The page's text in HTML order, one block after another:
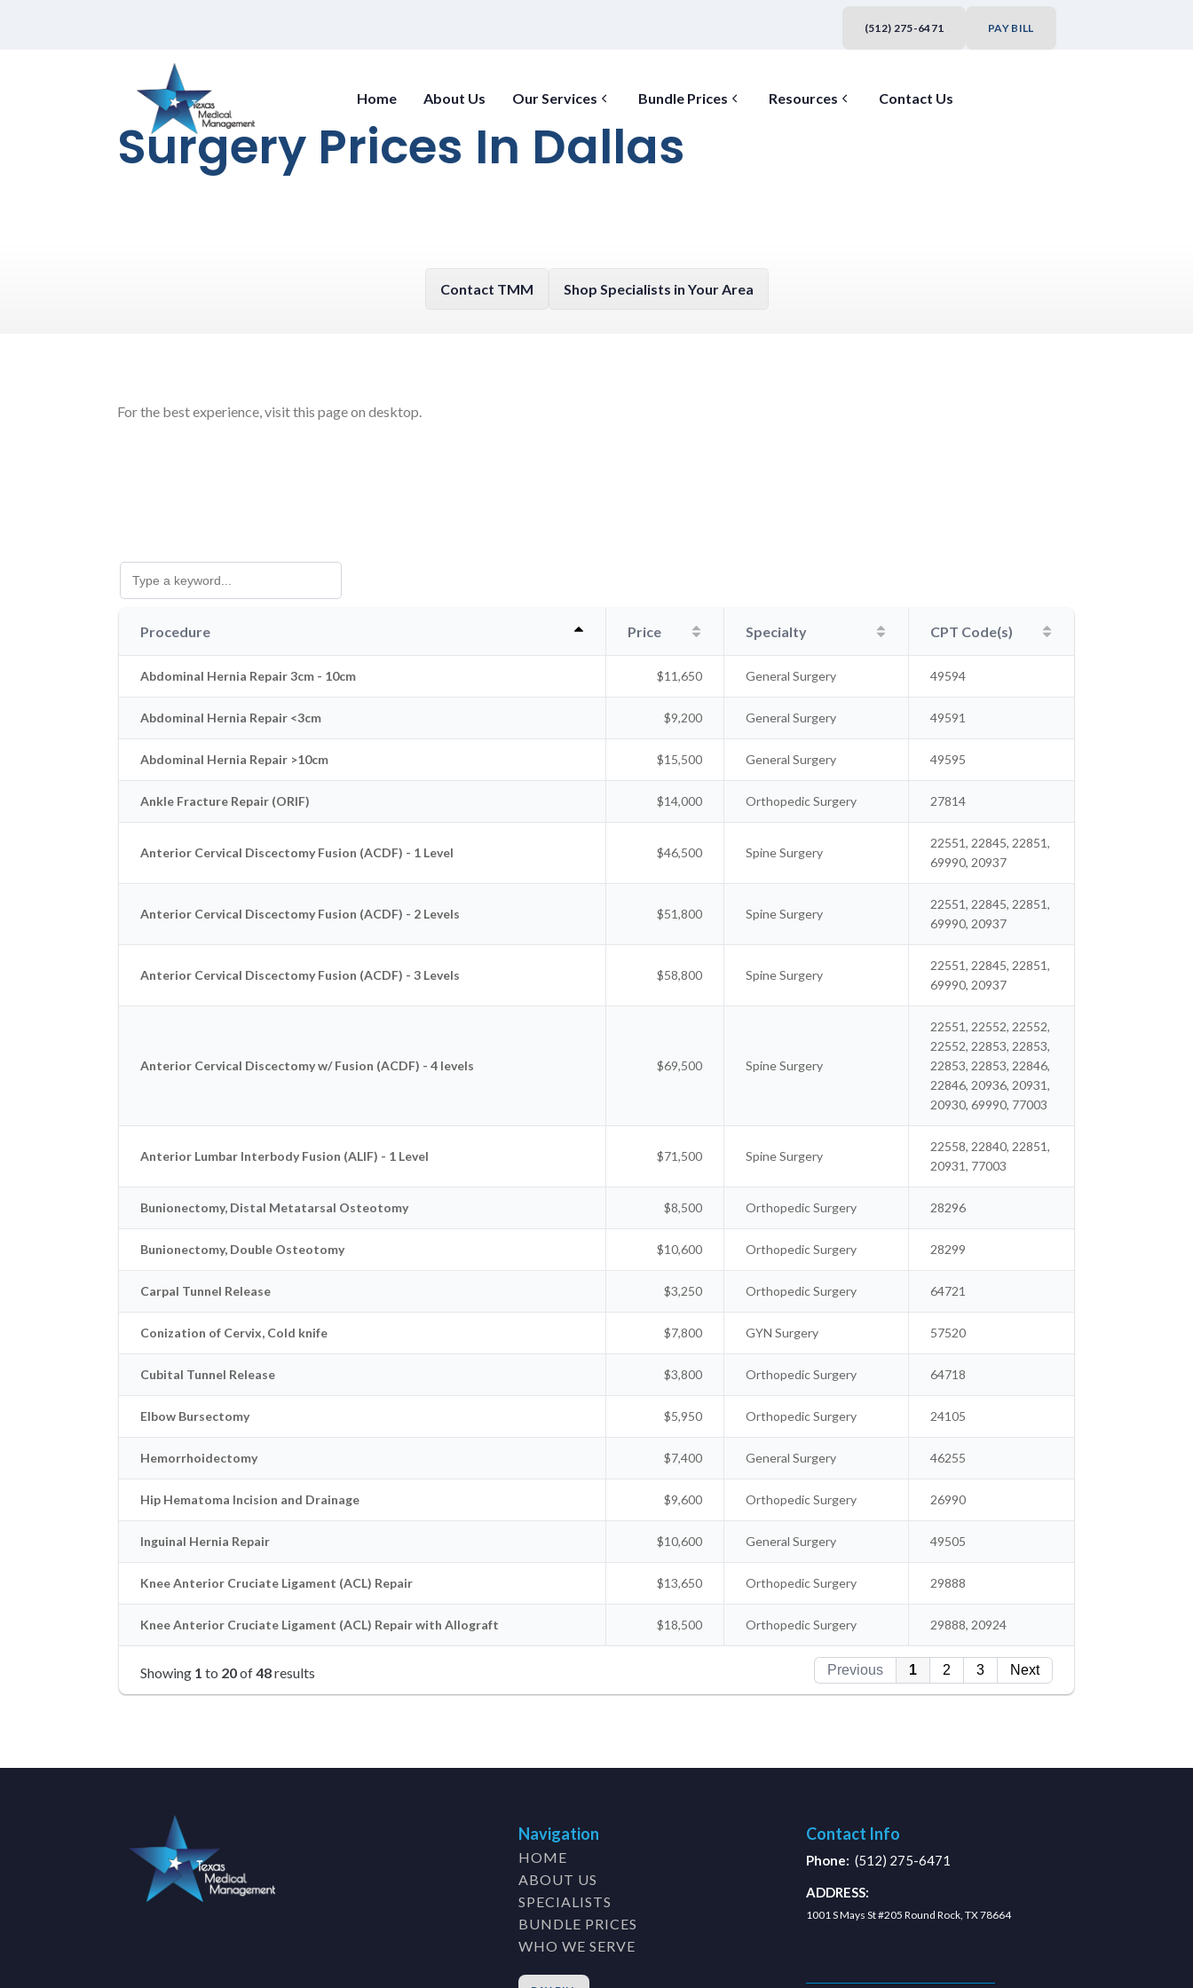
(512) 275-6471 PAY BILL
Home About Us Our Services Bundle Prices Resources Contact Us
Surgery Prices In Dallas
Contact TMM Shop Specialists in Your Area
For the best experience, visit this page on desktop.
Procedure Price Specialty CPT Code(s)
Abdominal Hernia Repair 3cm - 10cm $11,650 General Surgery 49594
Abdominal Hernia Repair <3cm $9,200 General Surgery 49591
Abdominal Hernia Repair >10cm $15,500 General Surgery 49595
Ankle Fracture Repair (ORIF) $14,000 Orthopedic Surgery 27814
Anterior Cervical Discectomy Fusion (ACDF) - 1 Level $46,500 Spine Surgery
22551, 22845, 22851,
69990, 20937
Anterior Cervical Discectomy Fusion (ACDF) - 2 Levels $51,800 Spine Surgery
22551, 22845, 22851,
69990, 20937
Anterior Cervical Discectomy Fusion (ACDF) - 3 Levels $58,800 Spine Surgery
22551, 22845, 22851,
69990, 20937
Anterior Cervical Discectomy w/ Fusion (ACDF) - 4 levels $69,500 Spine Surgery
22551, 22552, 22552,
22552, 22853, 22853,
22853, 22853, 22846,
22846, 20936, 20931,
20930, 69990, 77003
Anterior Lumbar Interbody Fusion (ALIF) - 1 Level $71,500 Spine Surgery
22558, 22840, 22851,
20931, 77003
Bunionectomy, Distal Metatarsal Osteotomy $8,500 Orthopedic Surgery 28296
Bunionectomy, Double Osteotomy $10,600 Orthopedic Surgery 28299
Carpal Tunnel Release $3,250 Orthopedic Surgery 64721
Conization of Cervix, Cold knife $7,800 GYN Surgery 57520
Cubital Tunnel Release $3,800 Orthopedic Surgery 64718
Elbow Bursectomy $5,950 Orthopedic Surgery 24105
Hemorrhoidectomy $7,400 General Surgery 46255
Hip Hematoma Incision and Drainage $9,600 Orthopedic Surgery 26990
Inguinal Hernia Repair $10,600 General Surgery 49505
Knee Anterior Cruciate Ligament (ACL) Repair $13,650 Orthopedic Surgery 29888
Knee Anterior Cruciate Ligament (ACL) Repair with Allograft $18,500 Orthopedic Surgery 29888, 20924
Showing 1 to 20of48results Previous 1 2 3 Next
Navigation
HOME
ABOUT US
SPECIALISTS
BUNDLE PRICES
WHO WE SERVE
Contact Info
Phone: (512) 275-6471
ADDRESS:
1001 S Mays St #205 Round Rock, TX 78664